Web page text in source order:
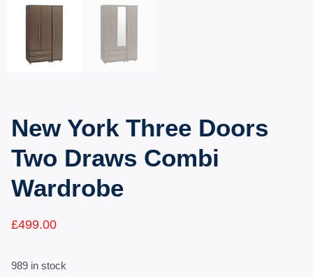
New York Three Doors
Two Draws Combi
Wardrobe
£499.00
989 in stock